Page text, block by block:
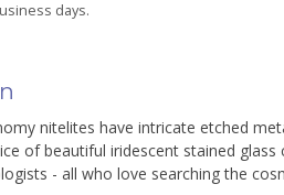
days.
nitelites have intricate etched
of beautiful iridescent stained
- all who love searching the